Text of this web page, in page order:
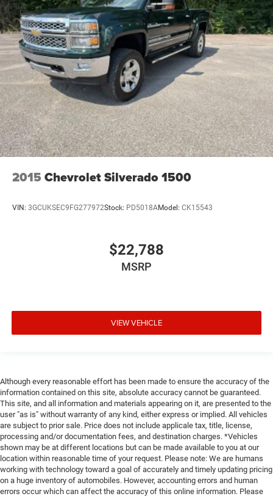
2015 Chevrolet Silverado 1500
VIN: 3GCUKSEC9FG277972Stock: PD5018AModel: CK15543
$22,788
MSRP
VIEW VEHICLE
Although every reasonable effort has been made to ensure the accuracy of the
information contained on this site, absolute accuracy cannot be guaranteed.
This site, and all information and materials appearing on it, are presented to the
user "as is" without warranty of any kind, either express or implied. All vehicles
are subject to prior sale. Price does not include applicale tax, title, license,
processing and/or documentation fees, and destination charges. *Vehicles
shown may be at different locations but can be made available to you at our
location within reasonable time of your request. Please note: We are humans
working with technology toward a goal of accurately and timely updating pricing
on a huge inventory of automobiles. However, accounting errors and human
errors occur which can affect the accuracy of this online information. Please